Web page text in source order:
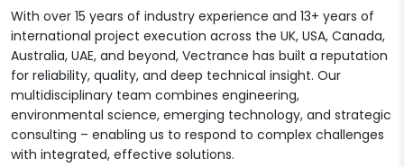
With over 15 years of industry experience and 13+ years of
international project execution across the UK, USA, Canada,
Australia, UAE, and beyond, Vectrance has built a reputation
for reliability, quality, and deep technical insight. Our
multidisciplinary team combines engineering,
environmental science, emerging technology, and strategic
consulting – enabling us to respond to complex challenges
with integrated, effective solutions.